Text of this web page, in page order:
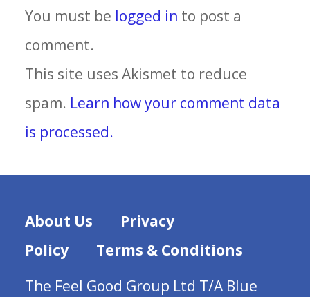
You must be logged in to post a
comment.
This site uses Akismet to reduce
spam. Learn how your comment data
is processed.
About Us
Privacy
Policy
Terms & Conditions
The Feel Good Group Ltd T/A Blue